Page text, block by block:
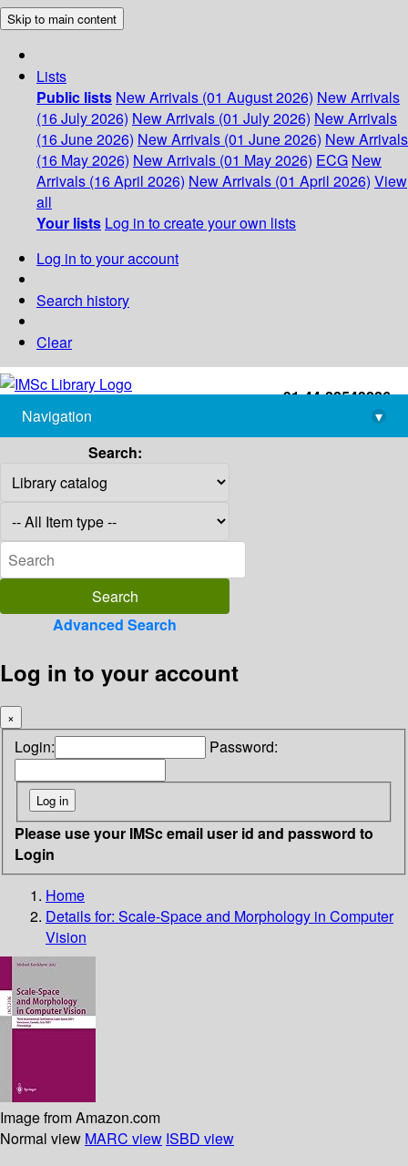
Skip to main content
Lists
Public lists New Arrivals (01 August 2026) New Arrivals
(16 July 2026) New Arrivals (01 July 2026) New Arrivals
(16 June 2026) New Arrivals (01 June 2026) New Arrivals
(16 May 2026) New Arrivals (01 May 2026) ECG New
Arrivals (16 April 2026) New Arrivals (01 April 2026) View
all
Your lists Log in to create your own lists
Log in to your account
Search history
Clear
+91-44-22543226
library@imsc.res.in
Navigation
▾
Search:
Advanced Search
Log in to your account
×
Login: Password:
Please use your IMSc email user id and password to
Login
Home
Details for: Scale-Space and Morphology in Computer
Vision
Image from Amazon.com
Normal view MARC view ISBD view